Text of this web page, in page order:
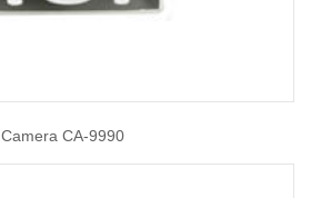
Camera CA-9990